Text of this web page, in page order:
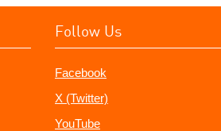
Follow Us
Facebook
X (Twitter)
YouTube